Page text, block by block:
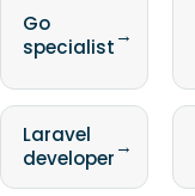
Go
specialist→
Laravel
developer→